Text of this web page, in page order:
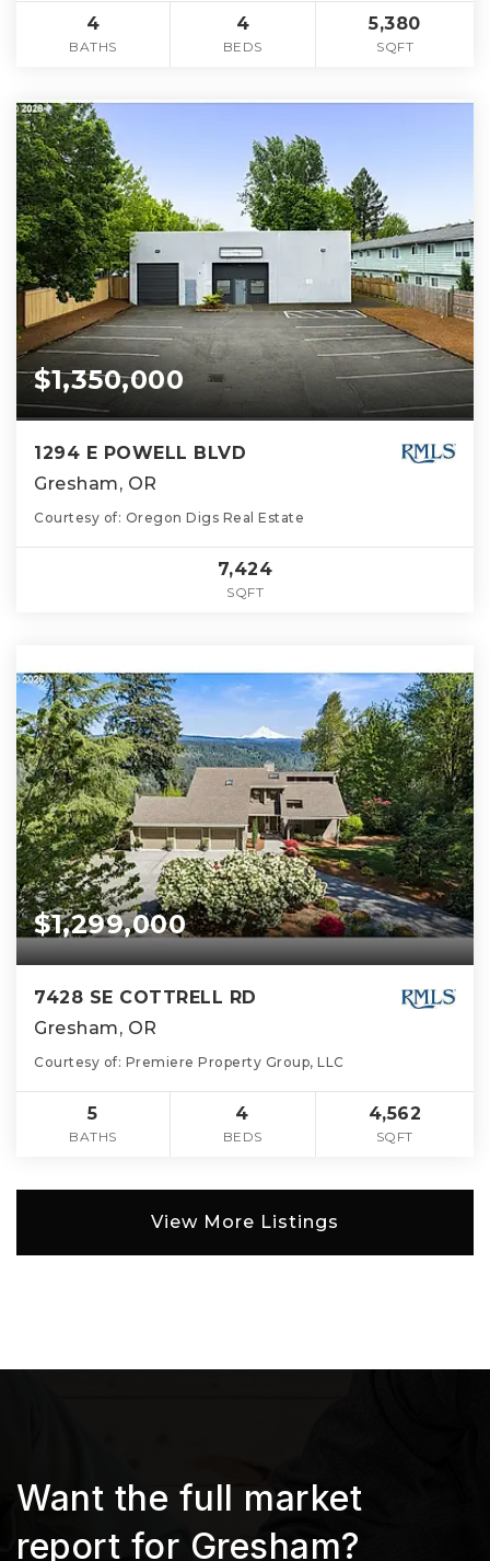
4
BATHS
4
BEDS
5,380
SQFT
$1,350,000
1294 E POWELL BLVD
Gresham, OR
Courtesy of: Oregon Digs Real Estate
7,424
SQFT
$1,299,000
7428 SE COTTRELL RD
Gresham, OR
Courtesy of: Premiere Property Group, LLC
5
BATHS
4
BEDS
4,562
SQFT
View More Listings
Want the full market
report for Gresham?